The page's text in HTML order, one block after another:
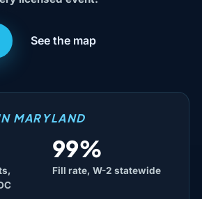
See the map
MARYLAND
99%
Fill rate, W-2 statewide